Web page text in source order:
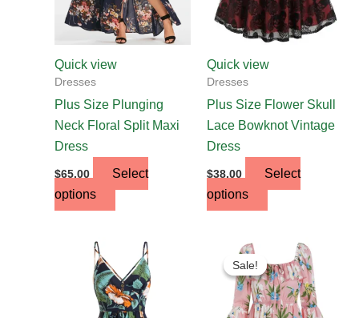
Quick view
Dresses
Plus Size Plunging
Neck Floral Split Maxi
Dress
$65.00
Select
options
may
be
chosen
the
product
Quick view
Dresses
Plus Size Flower Skull
Lace Bowknot Vintage
Dress
$38.00
Select
options
may
be
chosen
the
product
product
has
multiple
Sale!
Sale!
Original
price
was:
$27.99.
Current
price
is:
$16.84.